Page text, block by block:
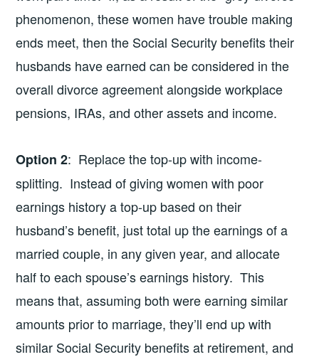
phenomenon, these women have trouble making
ends meet, then the Social Security benefits their
husbands have earned can be considered in the
overall divorce agreement alongside workplace
pensions, IRAs, and other assets and income.
Option 2: Replace the top-up with income-
splitting. Instead of giving women with poor
earnings history a top-up based on their
husband’s benefit, just total up the earnings of a
married couple, in any given year, and allocate
half to each spouse’s earnings history. This
means that, assuming both were earning similar
amounts prior to marriage, they’ll end up with
similar Social Security benefits at retirement, and